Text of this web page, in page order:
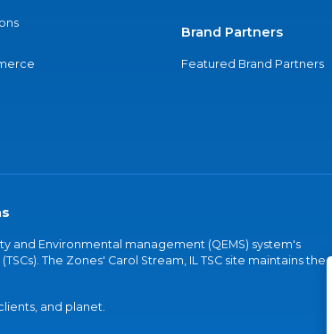
Brand Partners
Featured Brand Partners
and Environmental management (QEMS) system's
The Zones' Carol Stream, IL TSC site maintains the
and planet.